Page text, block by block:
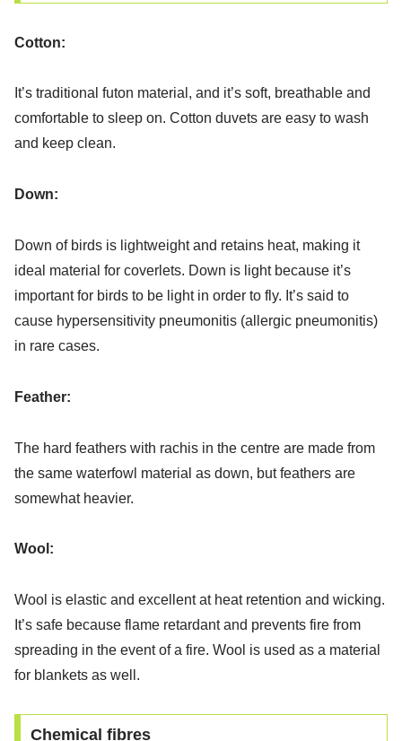
Cotton:
It’s traditional futon material, and it’s soft, breathable and
comfortable to sleep on. Cotton duvets are easy to wash
and keep clean.
Down:
Down of birds is lightweight and retains heat, making it
ideal material for coverlets. Down is light because it’s
important for birds to be light in order to fly. It’s said to
cause hypersensitivity pneumonitis (allergic pneumonitis)
in rare cases.
Feather:
The hard feathers with rachis in the centre are made from
the same waterfowl material as down, but feathers are
somewhat heavier.
Wool:
Wool is elastic and excellent at heat retention and wicking.
It’s safe because flame retardant and prevents fire from
spreading in the event of a fire. Wool is used as a material
for blankets as well.
Chemical fibres